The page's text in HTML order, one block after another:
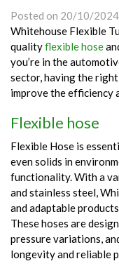
Posted on 20/10/2024
Whitehouse Flexible
qualityflexible hose
you’re in the
sector, having the
improve the efficiency
Flexible hose
Flexible Hose is
even solids in
functionality. With a
and stainless steel,
and adaptable
These hoses are
pressure variations,
longevity and reliable